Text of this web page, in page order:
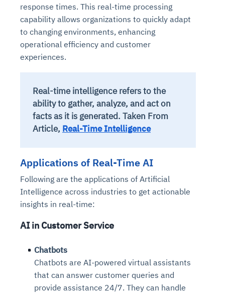
response times. This real-time processing
capability allows organizations to quickly adapt
to changing environments, enhancing
operational efficiency and customer
experiences.
Real-time intelligence refers to the
ability to gather, analyze, and act on
facts as it is generated. Taken From
Article, Real-Time Intelligence
Applications of Real-Time AI
Following are the applications of Artificial
Intelligence across industries to get actionable
insights in real-time:
AI in Customer Service
Chatbots
Chatbots are AI-powered virtual assistants
that can answer customer queries and
provide assistance 24/7. They can handle